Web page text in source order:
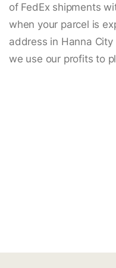
of FedEx shipments
when your parcel is
address in Hanna
we use our profits to